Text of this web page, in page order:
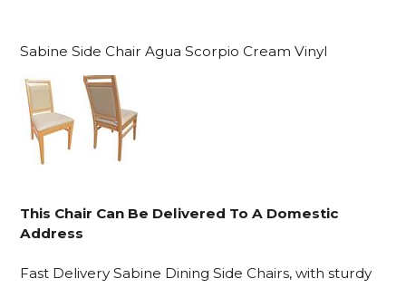
Sabine Side Chair Agua Scorpio Cream Vinyl
This Chair Can Be Delivered To A Domestic
Address
Fast Delivery Sabine Dining Side Chairs, with sturdy